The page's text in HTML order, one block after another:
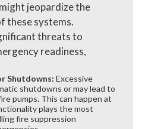
jeopardize the
these systems.
threats to
readiness,
Shutdowns: Excessive
shutdowns or may lead to
pumps. This can happen at
plays the most
fire suppression